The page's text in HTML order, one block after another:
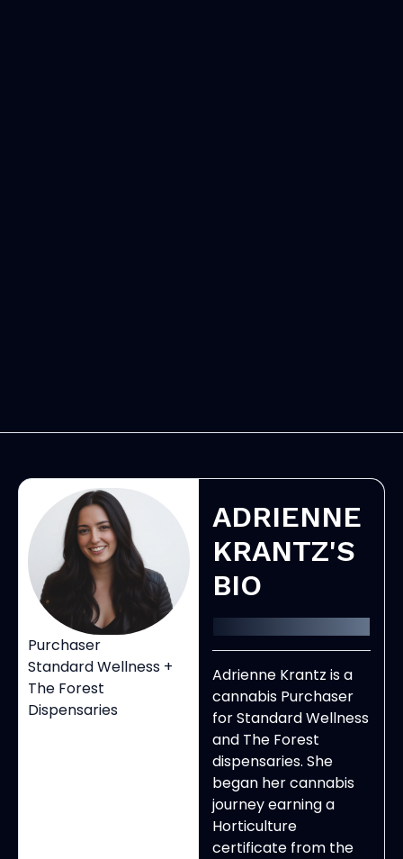
Purchaser
Standard Wellness +
The Forest
Dispensaries
ADRIENNE
KRANTZ'S
BIO
Adrienne Krantz is a
cannabis Purchaser
for Standard Wellness
and The Forest
dispensaries. She
began her cannabis
journey earning a
Horticulture
certificate from the